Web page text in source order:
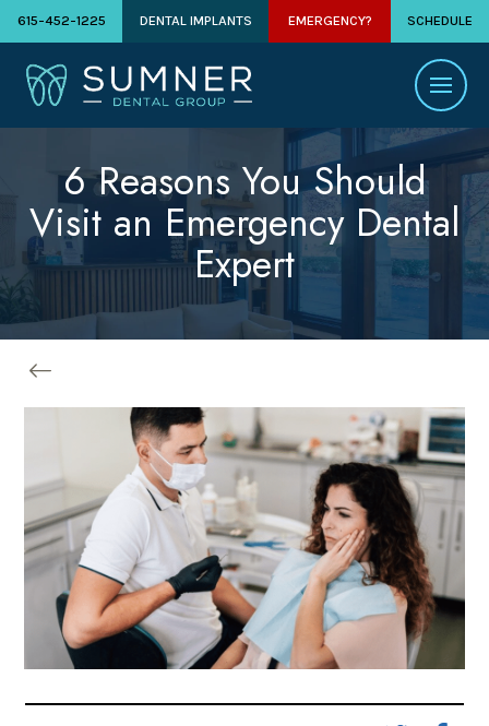
615-452-1225 DENTAL IMPLANTS EMERGENCY? SCHEDULE
6 Reasons You Should
Visit an Emergency Dental
Expert